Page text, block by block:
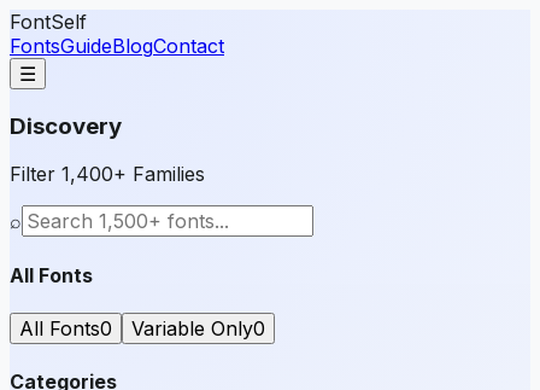
FontSelf
FontsGuideBlogContact
☰
Discovery
Filter 1,400+ Families
⌕
All Fonts
All Fonts0 Variable Only0
Categories